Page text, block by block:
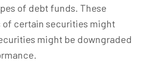
of debt funds. These
certain securities might
might be downgraded